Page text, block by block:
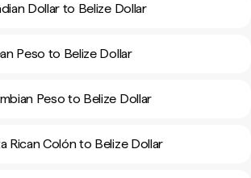
Dollar to Belize Dollar
Peso to Belize Dollar
Peso to Belize Dollar
Rican Colón to Belize Dollar